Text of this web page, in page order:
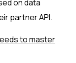
on data
partner API.
to master